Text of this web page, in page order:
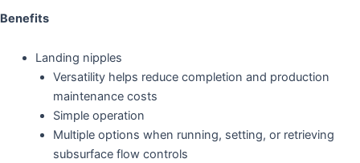
Benefits
Landing nipples
Versatility helps reduce completion and production
maintenance costs
Simple operation
Multiple options when running, setting, or retrieving
subsurface flow controls